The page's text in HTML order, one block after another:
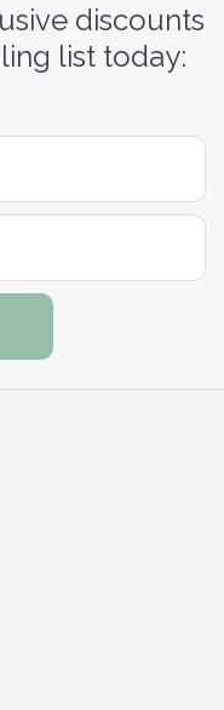
discounts
list today: